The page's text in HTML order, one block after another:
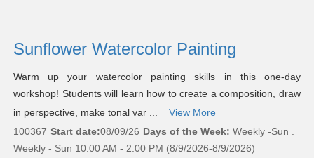
Sunflower Watercolor Painting
Warm up your watercolor painting skills in this one-day
workshop! Students will learn how to create a composition, draw
in perspective, make tonal var ...
View More
100367 Start date:08/09/26 Days of the Week: Weekly -Sun .
Weekly - Sun 10:00 AM - 2:00 PM (8/9/2026-8/9/2026)